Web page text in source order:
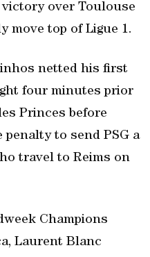
over Toulouse
move top of Ligue 1.
netted his first
four minutes prior
Princes before
to send PSG a
travel to Reims on
Champions
Laurent Blanc